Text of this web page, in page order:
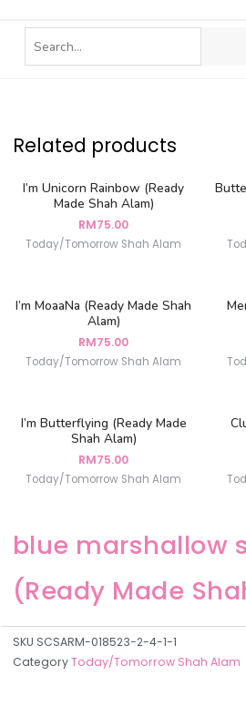
Related products
I’m Unicorn Rainbow (Ready
Made Shah Alam)
RM75.00
Today/Tomorrow Shah Alam
I’m MoaaNa (Ready Made Shah
Alam)
RM75.00
Today/Tomorrow Shah Alam
I’m Butterflying (Ready Made
Shah Alam)
RM75.00
Today/Tomorrow Shah Alam
blue marshallow
(Ready Made
SKU SCSARM-018523-2-4-1-1
CategoryToday/Tomorrow Shah Alam